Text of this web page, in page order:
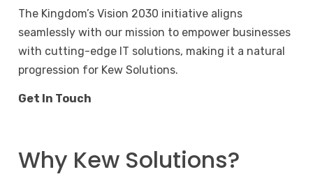
The Kingdom’s Vision 2030 initiative aligns
seamlessly with our mission to empower businesses
with cutting-edge IT solutions, making it a natural
progression for Kew Solutions.
Get In Touch
Why Kew Solutions?